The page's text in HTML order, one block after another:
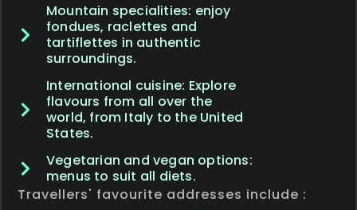
Mountain specialities: enjoy
fondues, raclettes and
tartiflettes in authentic
surroundings.
International cuisine: Explore
flavours from all over the
world, from Italy to the United
States.
Vegetarian and vegan options:
menus to suit all diets.
Travellers' favourite addresses include :